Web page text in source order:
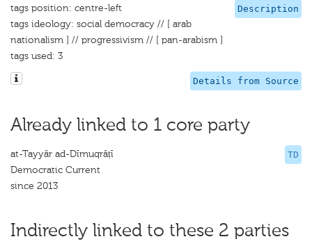
Description
tags position: centre-left
tags ideology: social democracy // [ arab
nationalism ] // progressivism // [ pan-arabism ]
tags used: 3
Details from Source
Already linked to 1 core party
TD
at-Tayyār ad-Dīmuqrāṭī
Democratic Current
since 2013
Indirectly linked to these 2 parties